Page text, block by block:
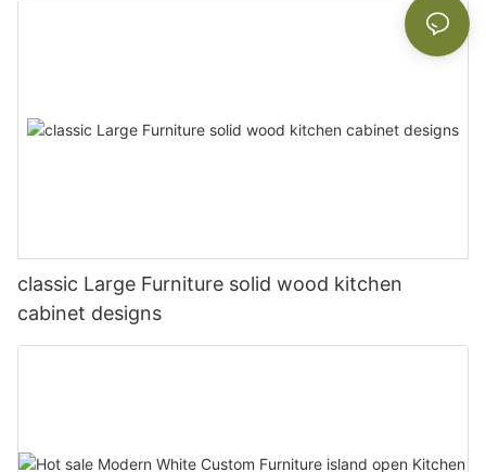
classic Large Furniture solid wood kitchen
cabinet designs